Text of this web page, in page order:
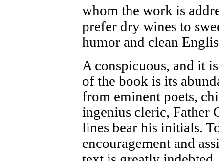
whom the work is
prefer dry wines to
humor and clean
A conspicuous, and it
of the book is its
from eminent poets,
ingenius cleric, Father
lines bear his initials.
encouragement and